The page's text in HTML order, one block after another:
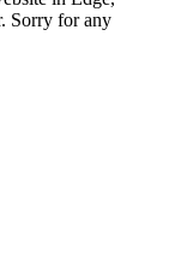
Sorry for any